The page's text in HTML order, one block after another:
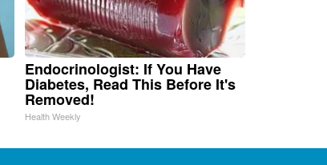
Endocrinologist: If You Have
Diabetes, Read This Before It's
Removed!
Health Weekly